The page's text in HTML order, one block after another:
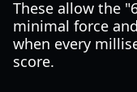
These allow the
minimal force
when every
score.